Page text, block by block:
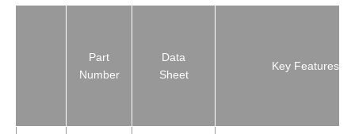
Part
Number
Data
Sheet
Key Features